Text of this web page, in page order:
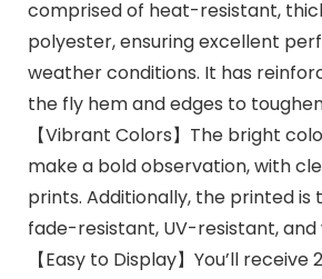
comprised of heat-resistant,
polyester, ensuring excellent
weather conditions. It has
the fly hem and edges to
【Vibrant Colors】The bright
make a bold observation, with
prints. Additionally, the printed
fade-resistant, UV-resistant,
【Easy to Display】You’ll receive